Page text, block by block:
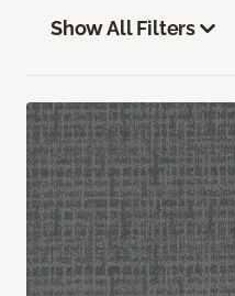
Show All Filters